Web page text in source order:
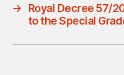
→
Royal Decree 57/
to the Special